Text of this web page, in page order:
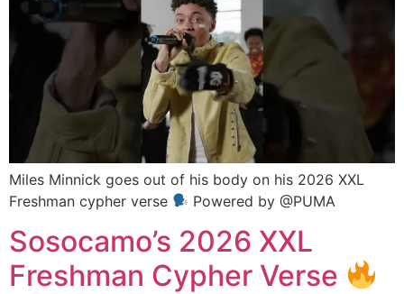
Miles Minnick goes out of his body on his 2026 XXL
Freshman cypher verse
Powered by @PUMA
Sosocamo’s 2026 XXL
Freshman Cypher Verse